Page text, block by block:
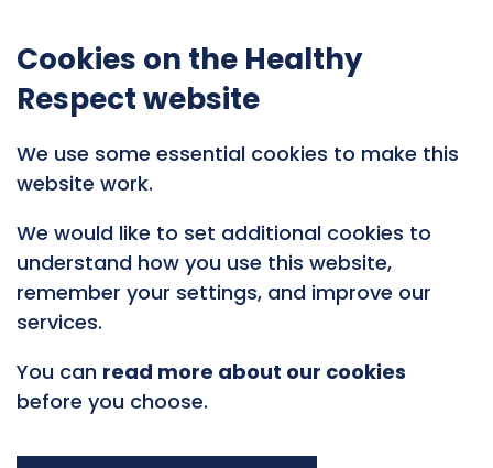
Cookies on the Healthy
Respect website
We use some essential cookies to make this
website work.
We would like to set additional cookies to
understand how you use this website,
remember your settings, and improve our
services.
You can read more about our cookies
before you choose.